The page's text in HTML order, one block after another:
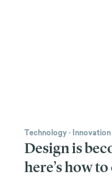
Technology· Innovation
Design is
here’s how